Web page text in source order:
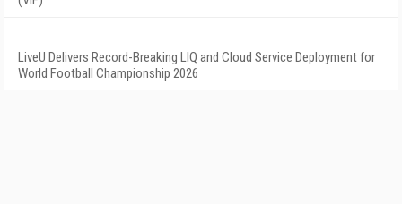
LiveU Delivers Record-Breaking LIQ and Cloud Service Deployment for
World Football Championship 2026